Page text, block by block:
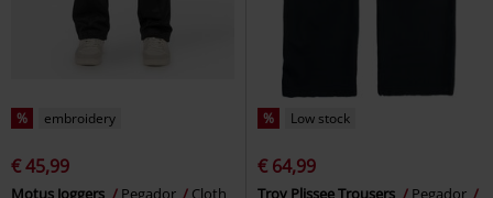
% embroidery
€ 45,99
Motus Joggers Pegador
Cloth
% Low stock
€ 64,99
Troy Plissee Trousers
Pegador